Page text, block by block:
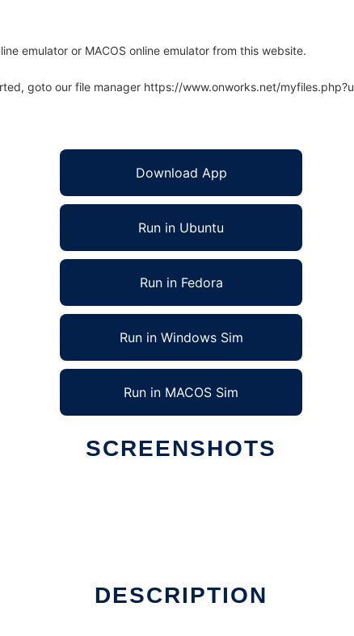
emulator or MACOS online emulator from this website.
goto our file manager https://www.onworks.net/
Download App
Run in Ubuntu
Run in Fedora
Run in Windows Sim
Run in MACOS Sim
SCREENSHOTS
DESCRIPTION